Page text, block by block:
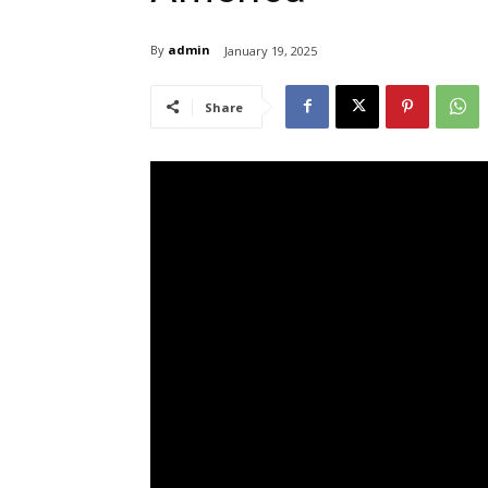
By admin January 19, 2025
Share